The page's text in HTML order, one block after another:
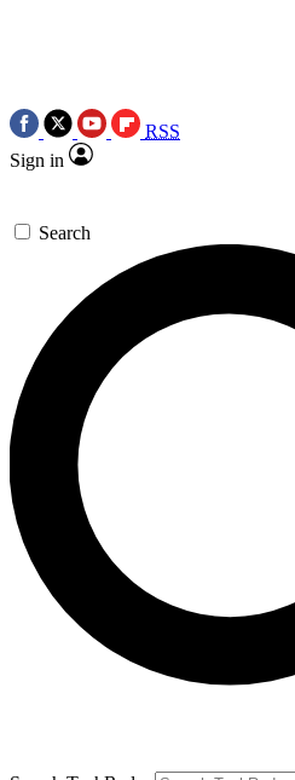
RSS
Sign in
Search